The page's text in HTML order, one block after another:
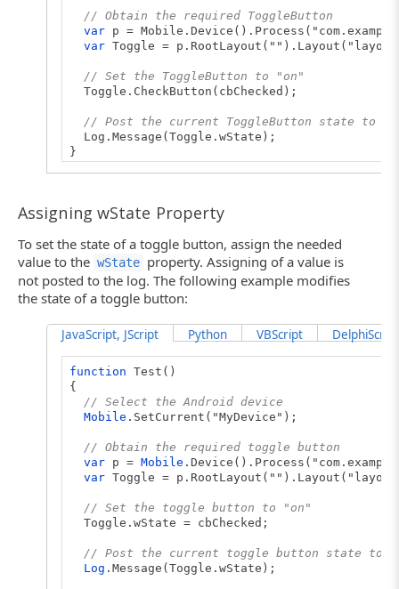
// Obtain the required ToggleButton
var p =
var Toggle =
// Set the ToggleButton to "on"
Toggle.CheckButton(cbChecked);
// Post the current ToggleButton state to
Log.Message(Toggle.wState);
}
Assigning wState Property
To set the state of a toggle button, assign the needed
value to the wState property. Assigning of a value is
not posted to the log. The following example modifies
the state of a toggle button:
JavaScript, JScript Python VBScript DelphiScript
function Test()
{
// Select the Android device
Mobile .SetCurrent("MyDevice");
// Obtain the required toggle button
var p = Mobile
var Toggle =
// Set the toggle button to "on"
Toggle.wState = cbChecked;
// Post the current toggle button state to
Log .Message(Toggle.wState);